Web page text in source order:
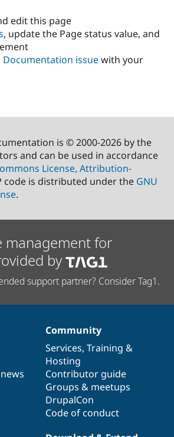
edit this page
, update the Page status value, and
Documentation issuewith your
is © 2000-2026 by the
and can be used in accordance
License, Attribution-
code is distributed under the GNU
.
management for
by
support partner? Consider Tag1.
Community
Services, Training &
Hosting
Contributor guide
Groups & meetups
DrupalCon
Code of conduct